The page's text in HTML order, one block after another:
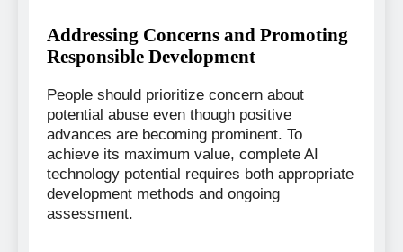
Addressing Concerns and Promoting
Responsible Development
People should prioritize concern about
potential abuse even though positive
advances are becoming prominent. To
achieve its maximum value, complete AI
technology potential requires both appropriate
development methods and ongoing
assessment.